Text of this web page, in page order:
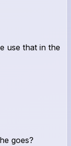
use that in the
goes?